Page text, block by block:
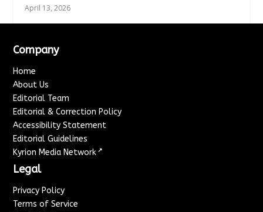
April 13, 2026
Company
Home
About Us
Editorial Team
Editorial & Correction Policy
Accessibility Statement
Editorial Guidelines
Kyrion Media Network ↗
Legal
Privacy Policy
Terms of Service